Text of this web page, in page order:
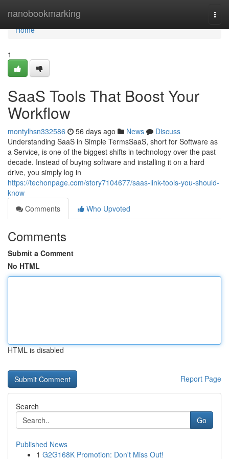
nanobookmarking
Home
Home
1
SaaS Tools That Boost Your
Workflow
montylhsn332586 56 days ago News
Discuss
Understanding SaaS in Simple TermsSaaS, short for Software as
a Service, is one of the biggest shifts in technology over the past
decade. Instead of buying software and installing it on a hard
drive, you simply log in
https://techonpage.com/story7104677/saas-link-tools-you-should-
know
Comments
Who Upvoted
Comments
Submit a Comment
No HTML
HTML is disabled
Report Page
Search
Go
Published News
1 G2G168K Promotion: Don't Miss Out!